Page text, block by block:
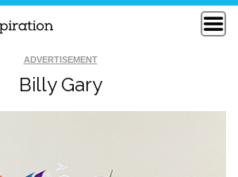
ADVERTISEMENT
Billy Gary